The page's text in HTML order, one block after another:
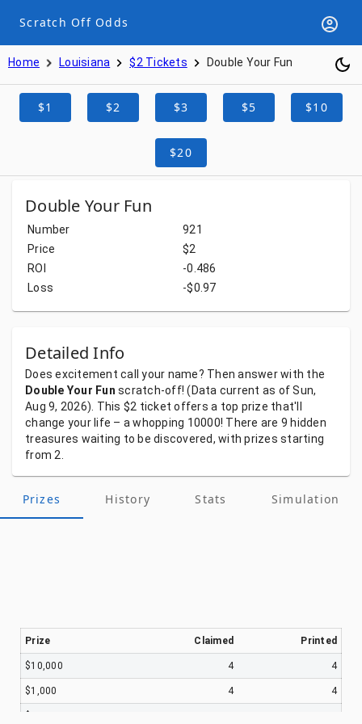
Scratch Off Odds
Home Louisiana $2 Tickets Double Your Fun
$1 $2 $3 $5 $10
$20
Double Your Fun
Number
921
Price
$2
ROI
-0.486
Loss
-$0.97
Detailed Info
Doesexcitement callyour name? Thenanswerwith the
Double Your Fun scratch-off!(Data current as ofSun,
Aug 9, 2026). This $2 ticketoffers a top prize that'll
change your life – awhopping 10000! There are 9 hidden
treasures waiting to be discovered, withprizes starting
from 2.
Prizes History Stats Simulation
Prize Claimed Printed
$10,000 4 4
$1,000 4 4